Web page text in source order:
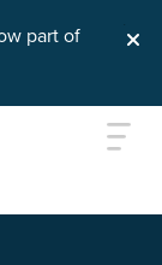
part of